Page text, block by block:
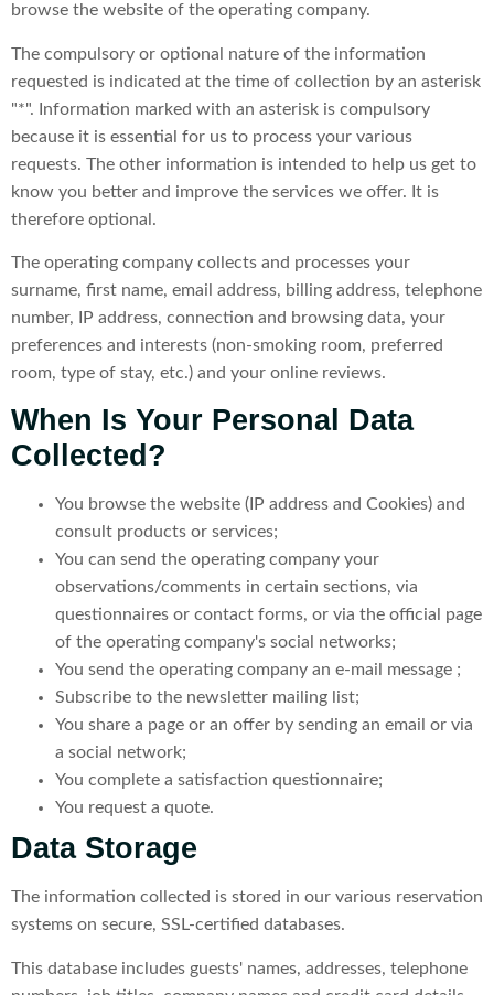
browse the website of the operating company.
The compulsory or optional nature of the information
requested is indicated at the time of collection by an asterisk
"*". Information marked with an asterisk is compulsory
because it is essential for us to process your various
requests. The other information is intended to help us get to
know you better and improve the services we offer. It is
therefore optional.
The operating company collects and processes your
surname, first name, email address, billing address, telephone
number, IP address, connection and browsing data, your
preferences and interests (non-smoking room, preferred
room, type of stay, etc.) and your online reviews.
When Is Your Personal Data
Collected?
You browse the website (IP address and Cookies) and
consult products or services;
You can send the operating company your
observations/comments in certain sections, via
questionnaires or contact forms, or via the official page
of the operating company's social networks;
You send the operating company an e-mail message ;
Subscribe to the newsletter mailing list;
You share a page or an offer by sending an email or via
a social network;
You complete a satisfaction questionnaire;
You request a quote.
Data Storage
The information collected is stored in our various reservation
systems on secure, SSL-certified databases.
This database includes guests' names, addresses, telephone